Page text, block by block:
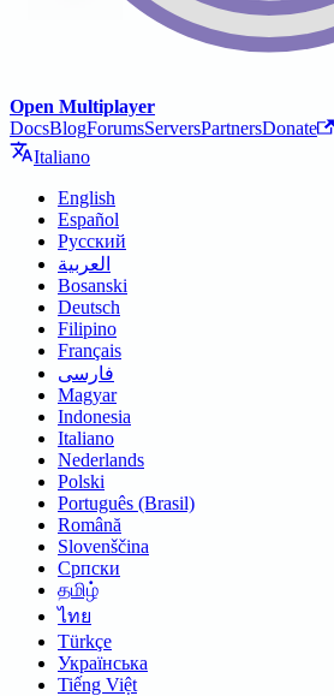
Open Multiplayer
DocsBlogForumsServersPartnersDonate
Italiano
English
Español
Русский
العربية
Bosanski
Deutsch
Filipino
Français
فارسی
Magyar
Indonesia
Italiano
Nederlands
Polski
Português (Brasil)
Română
Slovenščina
Српски
தமிழ்
ไทย
Türkçe
Українська
Tiếng Việt